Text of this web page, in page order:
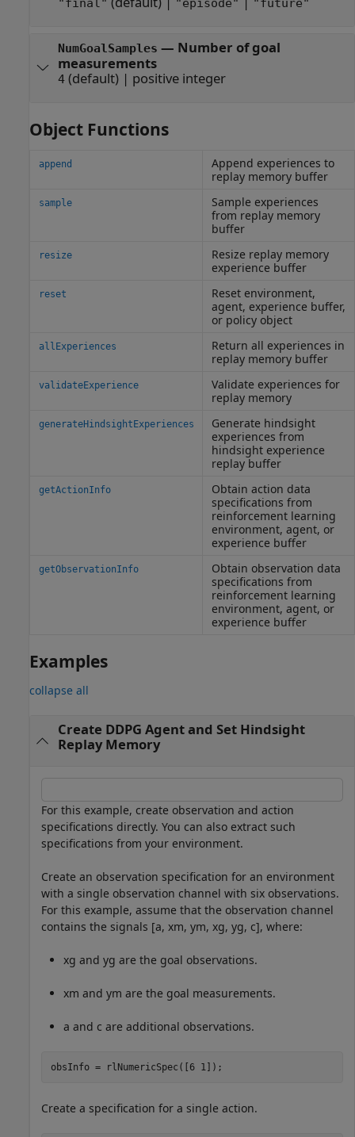
"final" "episode" "future"
NumGoalSamples — Number of goal
measurements
4(default) | positive integer
Object Functions
append
Append experiences to
replay memory buffer
sample
Sample experiences
from replay memory
buffer
resize
Resize replay memory
experience buffer
reset
Reset environment,
agent, experience buffer,
or policy object
allExperiences
Return all experiences in
replay memory buffer
validateExperience
Validate experiences for
replay memory
generateHindsightExperiences
Generate hindsight
experiences from
hindsight experience
replay buffer
getActionInfo
Obtain action data
specifications from
reinforcement learning
environment, agent, or
experience buffer
getObservationInfo
Obtain observation data
specifications from
reinforcement learning
environment, agent, or
experience buffer
Examples
collapse all
Create DDPG Agent and Set Hindsight
Replay Memory
For this example, create observation and action
specifications directly. You can also extract such
specifications from your environment.
Create an observation specification for an environment
with a single observation channel with six observations.
For this example, assume that the observation channel
contains the signals [a, xm, ym, xg, yg, c], where:
xg and yg are the goal observations.
xm and ym are the goal measurements.
a and c are additional observations.
obsInfo = rlNumericSpec([6 1]);
Create a specification for a single action.